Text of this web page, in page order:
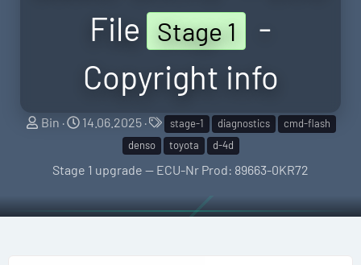
File
Stage 1
-
Copyright info
S
r
Bin
C
a
i
14.06.2025
T
a
g
s
stage-1 diagnostics
cmd-flash
denso
toyota d-4d
Stage 1 upgrade — ECU-Nr Prod: 89663-0KR72